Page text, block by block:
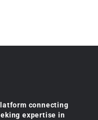
connecting
expertise in